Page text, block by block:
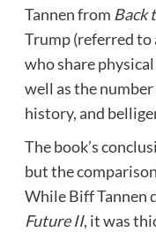
Tannenfrom Back
Trump (referred to
who share
well as the
history, and
The book’s
but the
WhileBiff Tannen
Future II, it was